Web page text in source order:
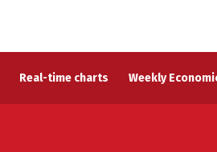
Real-time charts Weekly